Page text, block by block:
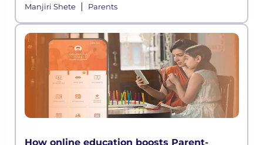
Manjiri Shete| Parents
How online education boosts Parent-